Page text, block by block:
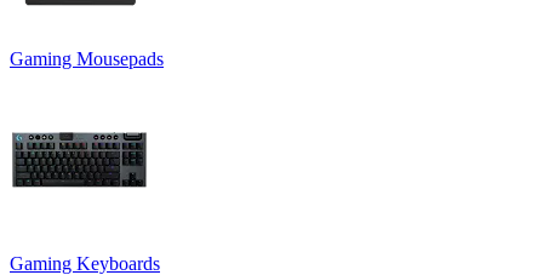
Gaming Mousepads
Gaming Keyboards